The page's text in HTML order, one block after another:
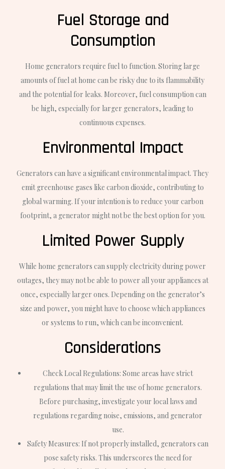
Fuel Storage and
Consumption
Home generators require fuel to function. Storing large
amounts of fuel at home can be risky due to its flammability
and the potential for leaks. Moreover, fuel consumption can
be high, especially for larger generators, leading to
continuous expenses.
Environmental Impact
Generators can have a significant environmental impact. They
emit greenhouse gases like carbon dioxide, contributing to
global warming. If your intention is to reduce your carbon
footprint, a generator might not be the best option for you.
Limited Power Supply
While home generators can supply electricity during power
outages, they may not be able to power all your appliances at
once, especially larger ones. Depending on the generator’s
size and power, you might have to choose which appliances
or systems to run, which can be inconvenient.
Considerations
Check Local Regulations: Some areas have strict
regulations that may limit the use of home generators.
Before purchasing, investigate your local laws and
regulations regarding noise, emissions, and generator
use.
Safety Measures: If not properly installed, generators can
pose safety risks. This underscores the need for